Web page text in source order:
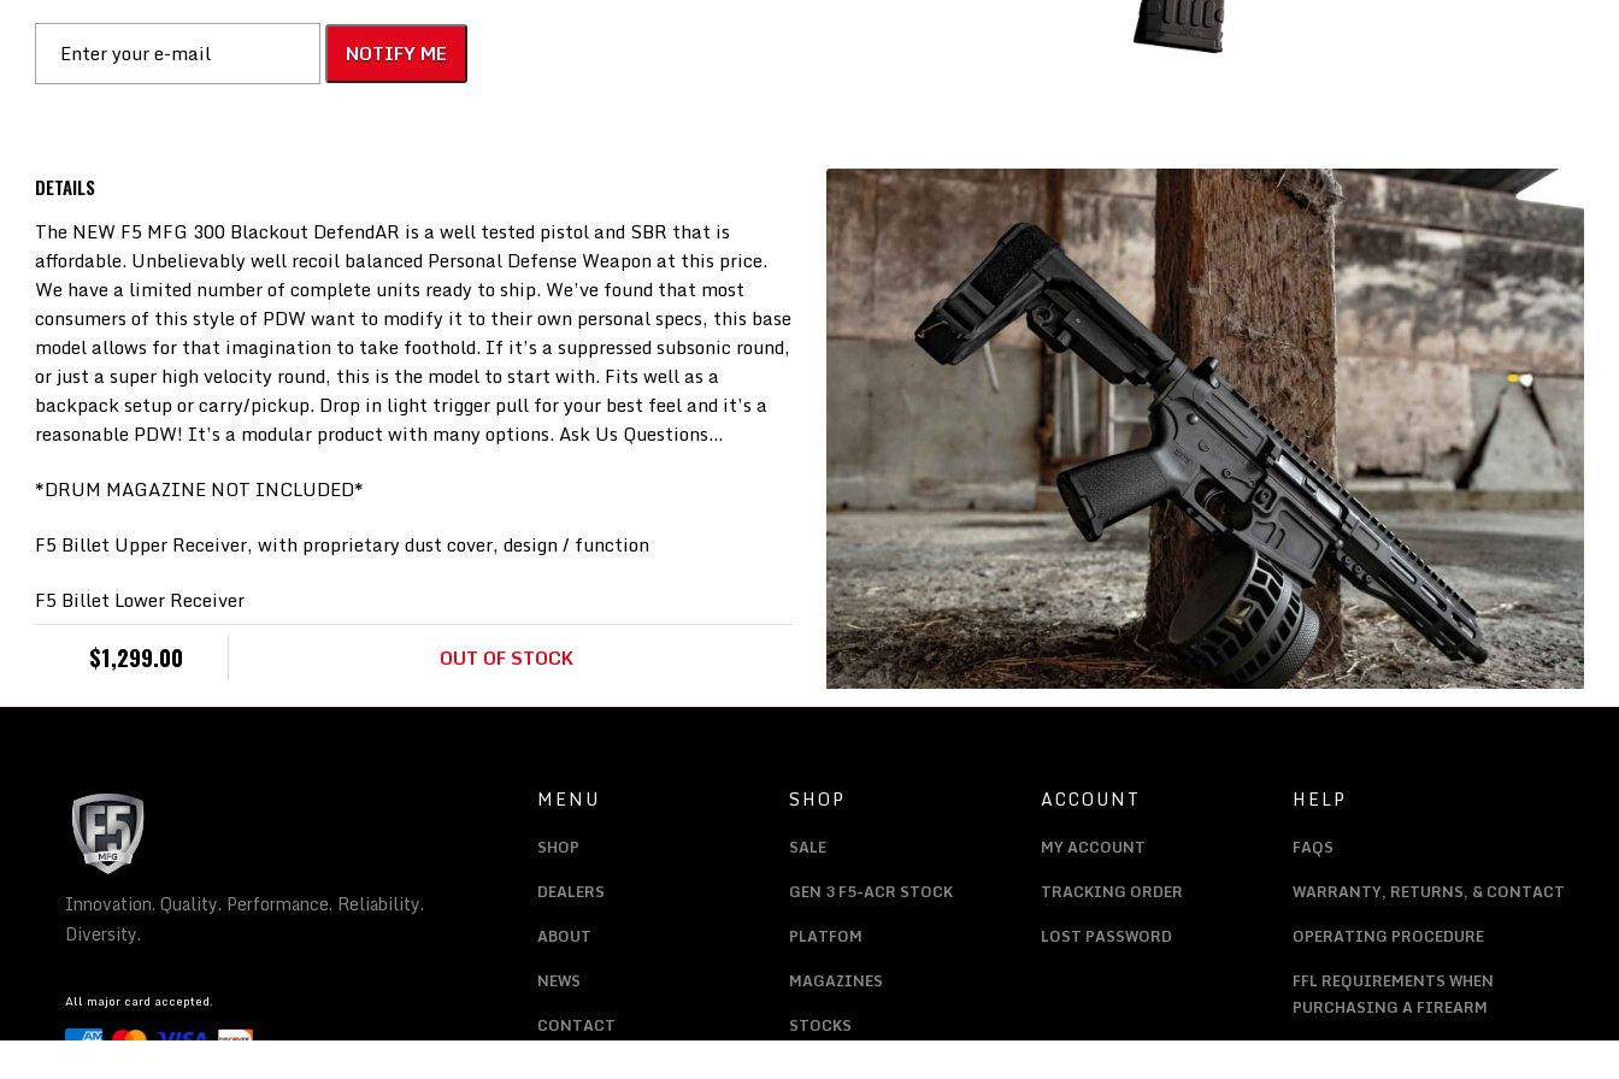
NOTIFY ME
DETAILS
The NEW F5 MFG 300 Blackout DefendAR is a well tested pistol and SBR that is
affordable. Unbelievably well recoil balanced Personal Defense Weapon at this price.
We have a limited number of complete units ready to ship. We’ve found that most
consumers of this style of PDW want to modify it to their own personal specs, this base
model allows for that imagination to take foothold. If it’s a suppressed subsonic round,
or just a super high velocity round, this is the model to start with. Fits well as a
backpack setup or carry/pickup. Drop in light trigger pull for your best feel and it’s a
reasonable PDW! It’s a modular product with many options. Ask Us Questions…
*DRUM MAGAZINE NOT INCLUDED*
F5 Billet Upper Receiver, with proprietary dust cover, design / function
F5 Billet Lower Receiver
30rd Magazine
Mil-Spec LPK/trigger
Rigid design handrail / hardware that is unprecedented.
SB Tactical Brace.
Gas System: Pistol Length
Barrel Profile: Heavy
Barrel Finish:
Chrome Lining: None
Muzzle Thread: 5/8-24
$1,299.00 OUT OF STOCK
Innovation. Quality. Performance. Reliability.
Diversity.
All major card accepted.
MENU
SHOP
DEALERS
ABOUT
NEWS
CONTACT
SHOP
SALE
GEN 3 F5-ACR STOCK
PLATFOM
MAGAZINES
STOCKS
ACCOUNT
MY ACCOUNT
TRACKING ORDER
LOST PASSWORD
HELP
FAQS
WARRANTY, RETURNS, & CONTACT
OPERATING PROCEDURE
FFL REQUIREMENTS WHEN
PURCHASING A FIREARM